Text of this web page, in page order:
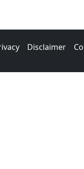
Disclaimer